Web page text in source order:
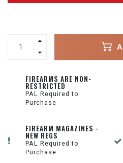
FIREARMS ARE NON-
RESTRICTED
PAL Required to
Purchase
FIREARM MAGAZINES -
NEW REGS
PAL Required to
Purchase